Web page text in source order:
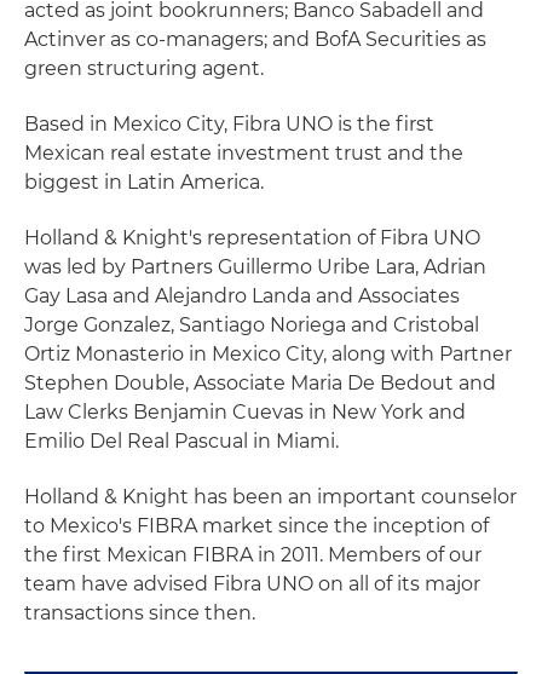
acted as joint bookrunners; Banco Sabadell and
Actinver as co-managers; and BofA Securities as
green structuring agent.
Based in Mexico City, Fibra UNO is the first
Mexican real estate investment trust and the
biggest in Latin America.
Holland & Knight's representation of Fibra UNO
was led by Partners Guillermo Uribe Lara, Adrian
Gay Lasa and Alejandro Landa and Associates
Jorge Gonzalez, Santiago Noriega and Cristobal
Ortiz Monasterio in Mexico City, along with Partner
Stephen Double, Associate Maria De Bedout and
Law Clerks Benjamin Cuevas in New York and
Emilio Del Real Pascual in Miami.
Holland & Knight has been an important counselor
to Mexico's FIBRA market since the inception of
the first Mexican FIBRA in 2011. Members of our
team have advised Fibra UNO on all of its major
transactions since then.